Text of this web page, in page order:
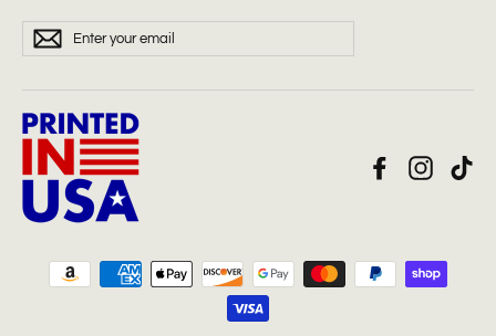
ENTER
YOUR
EMAIL
Subscribe
Facebook